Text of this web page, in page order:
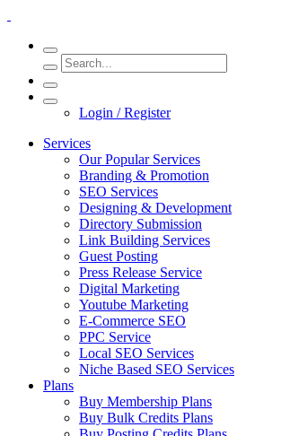
Login / Register
Services
Our Popular Services
Branding & Promotion
SEO Services
Designing & Development
Directory Submission
Link Building Services
Guest Posting
Press Release Service
Digital Marketing
Youtube Marketing
E-Commerce SEO
PPC Service
Local SEO Services
Niche Based SEO Services
Plans
Buy Membership Plans
Buy Bulk Credits Plans